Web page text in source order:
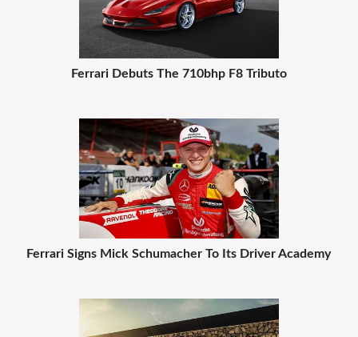
Ferrari Debuts The 710bhp F8 Tributo
Ferrari Signs Mick Schumacher To Its Driver Academy